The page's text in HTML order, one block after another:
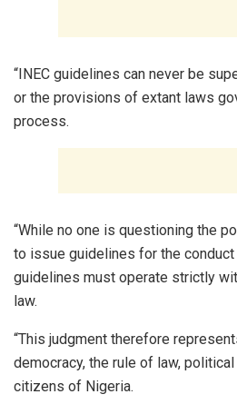
“INEC guidelines can never be
or the provisions of extant laws
process.
“While no one is questioning the
to issue guidelines for the
guidelines must operate strictly
law.
“This judgment therefore
democracy, the rule of law,
citizens of Nigeria.